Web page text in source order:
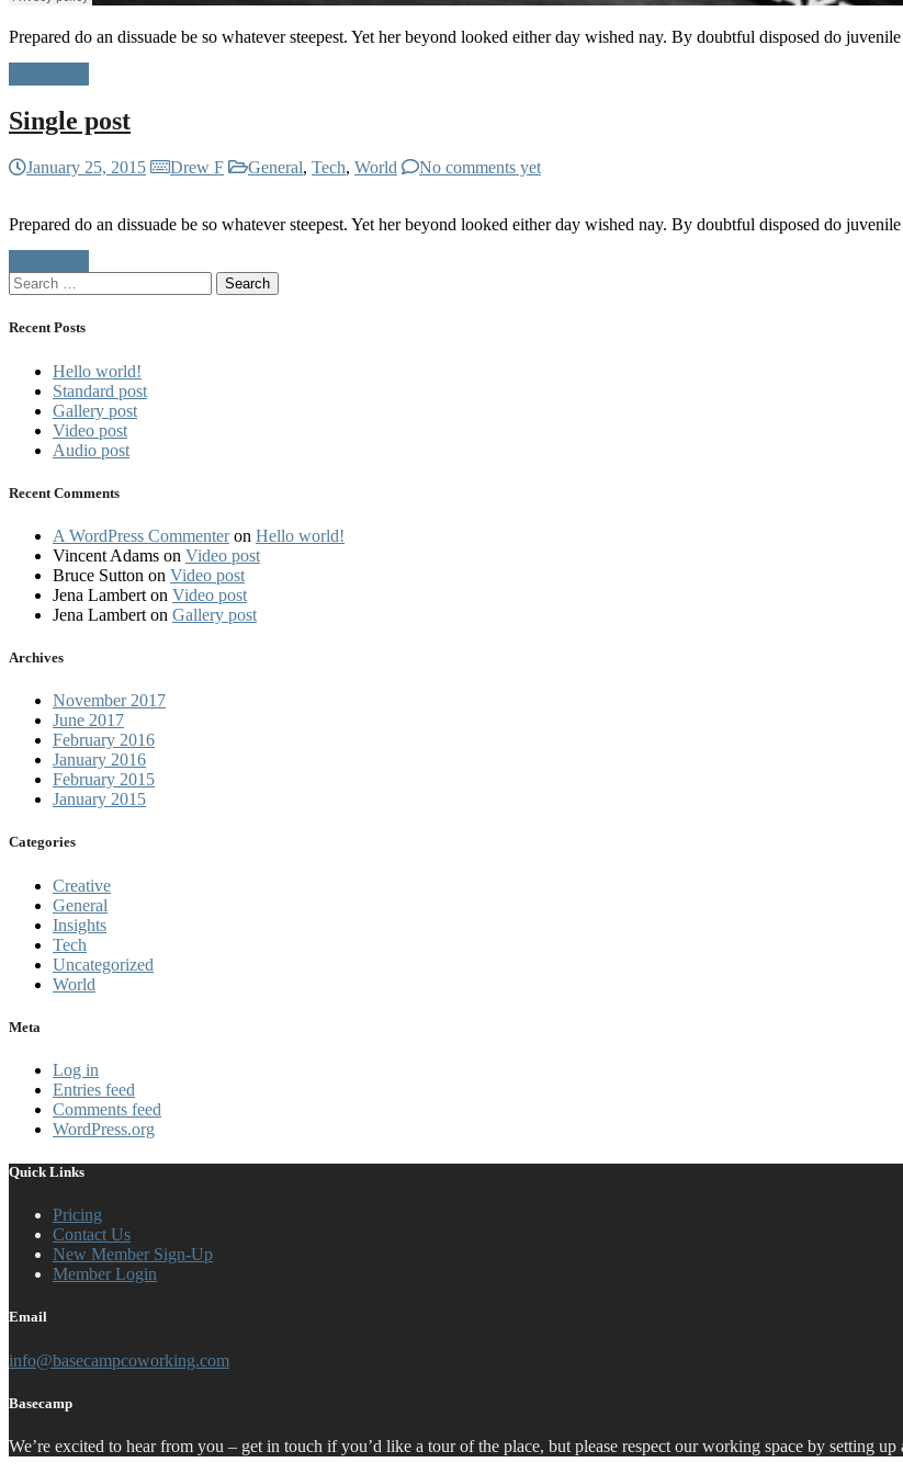
Prepared do an dissuade be so whatever steepest. Yet her beyond looked either day wished nay. By doubtful disposed do
Single post
January 25, 2015 Drew F General, Tech, World No comments yet
Prepared do an dissuade be so whatever steepest. Yet her beyond looked either day wished nay. By doubtful disposed do
Search
for:
Recent Posts
Hello world!
Standard post
Gallery post
Video post
Audio post
Recent Comments
A WordPress Commenteron Hello world!
Vincent Adams on Video post
Bruce Sutton on Video post
Jena Lambert on Video post
Jena Lambert on Gallery post
Archives
November 2017
June 2017
February 2016
January 2016
February 2015
January 2015
Categories
Creative
General
Insights
Tech
Uncategorized
World
Meta
Log in
Entries feed
Comments feed
WordPress.org
Quick Links
Pricing
Contact Us
New Member Sign-Up
Member Login
Email
info@basecampcoworking.com
Basecamp
We’re excited to hear from you – get in touch if you’d like a tour of the place, but please respect our working space by setting